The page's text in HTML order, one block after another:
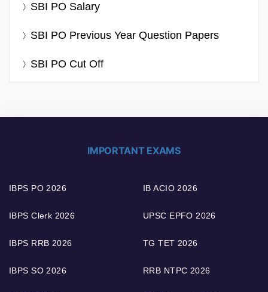
SBI PO Salary
SBI PO Previous Year Question Papers
SBI PO Cut Off
IMPORTANT EXAMS
IBPS PO 2026
IBPS Clerk 2026
IBPS RRB 2026
IBPS SO 2026
IB ACIO 2026
UPSC EPFO 2026
TG TET 2026
RRB NTPC 2026